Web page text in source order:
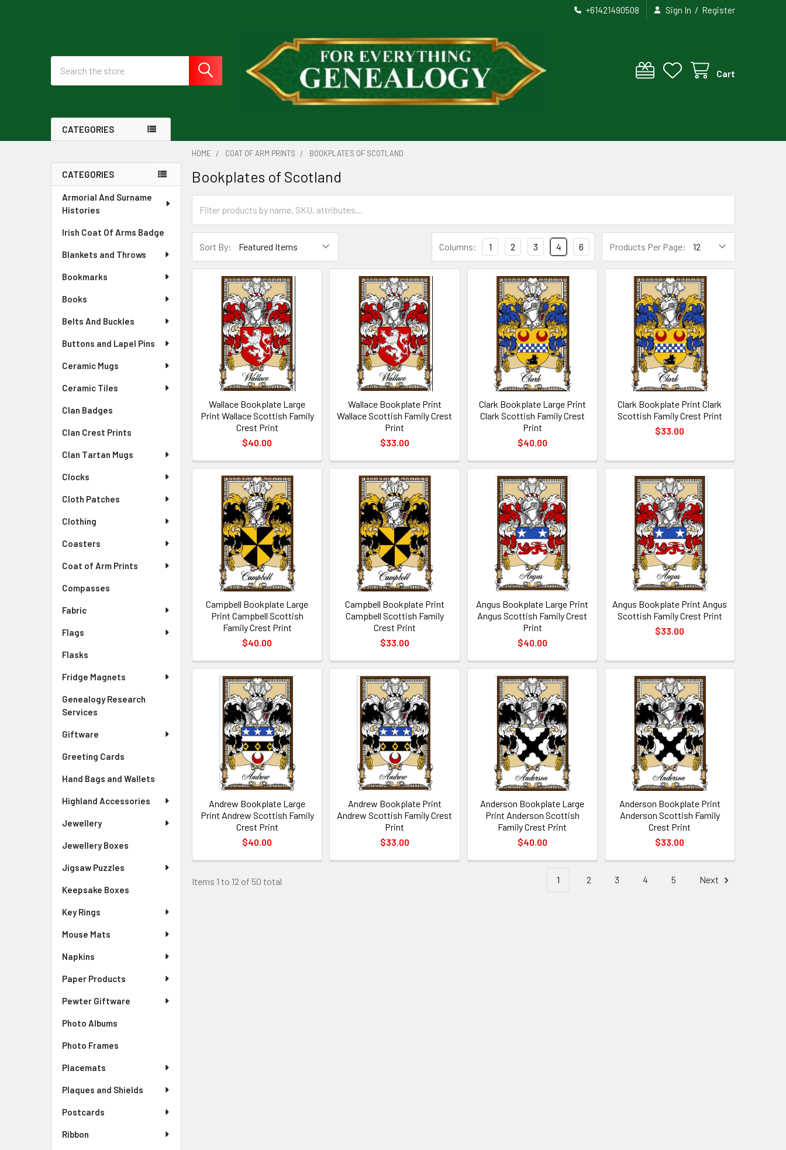
+61421490508 Sign In / Register
Cart
CATEGORIES
Sidebar
CATEGORIES
Armorial And Surname
Histories
Irish Coat Of Arms Badge
Blankets and Throws
Bookmarks
Books
Belts And Buckles
Buttons and Lapel Pins
Ceramic Mugs
Ceramic Tiles
Clan Badges
Clan Crest Prints
Clan Tartan Mugs
Clocks
Cloth Patches
Clothing
Coasters
Coat of Arm Prints
Compasses
Fabric
Flags
Flasks
Fridge Magnets
Genealogy Research
Services
Giftware
Greeting Cards
Hand Bags and Wallets
Highland Accessories
Jewellery
Jewellery Boxes
Jigsaw Puzzles
Keepsake Boxes
Key Rings
Mouse Mats
Napkins
Paper Products
Pewter Giftware
Photo Albums
Photo Frames
Placemats
Plaques and Shields
Postcards
Ribbon
HOME COAT OF ARM PRINTS BOOKPLATES OF SCOTLAND
Bookplates of Scotland
Sort By: Products Per Page:
Columns: 1 2 3 4 6
Wallace Bookplate Large
Print Wallace Scottish Family
Crest Print
$40.00
Wallace Bookplate Print
Wallace Scottish Family Crest
Print
$33.00
Clark Bookplate Large Print
Clark Scottish Family Crest
Print
$40.00
Clark Bookplate Print Clark
Scottish Family Crest Print
$33.00
Campbell Bookplate Large
Print Campbell Scottish
Family Crest Print
$40.00
Campbell Bookplate Print
Campbell Scottish Family
Crest Print
$33.00
Angus Bookplate Large Print
Angus Scottish Family Crest
Print
$40.00
Angus Bookplate Print Angus
Scottish Family Crest Print
$33.00
Andrew Bookplate Large
Print Andrew Scottish Family
Crest Print
$40.00
Andrew Bookplate Print
Andrew Scottish Family Crest
Print
$33.00
Anderson Bookplate Large
Print Anderson Scottish
Family Crest Print
$40.00
Anderson Bookplate Print
Anderson Scottish Family
Crest Print
$33.00
Items 1 to 12 of 50 total 1 2 3 4 5 Next